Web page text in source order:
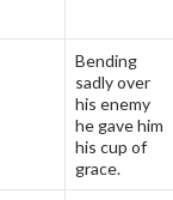
Bending
sadly over
his enemy
he gave him
his cup of
grace.